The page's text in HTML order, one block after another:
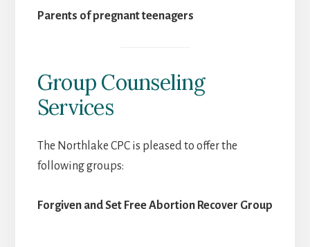
Parents of pregnant teenagers
Group Counseling
Services
The Northlake CPC is pleased to offer the
following groups:
Forgiven and Set Free Abortion Recover Group